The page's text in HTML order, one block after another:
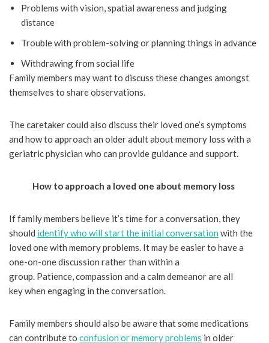
Problems with vision, spatial awareness and judging
distance
Trouble with problem-solving or planning things in advance
Withdrawing from social life
Family members may want to discuss these changes amongst
themselves to share observations.
The caretaker could also discuss their loved one’s symptoms
and how to approach an older adult about memory loss with a
geriatric physician who can provide guidance and support.
How to approach a loved one about memory loss
If family members believe it’s time for a conversation, they
should identify who will start the initial conversation with the
loved one with memory problems. It may be easier to have a
one-on-one discussion rather than within a
group. Patience, compassion and a calm demeanor are all
key when engaging in the conversation.
Family members should also be aware that some medications
can contribute to confusion or memory problems in older